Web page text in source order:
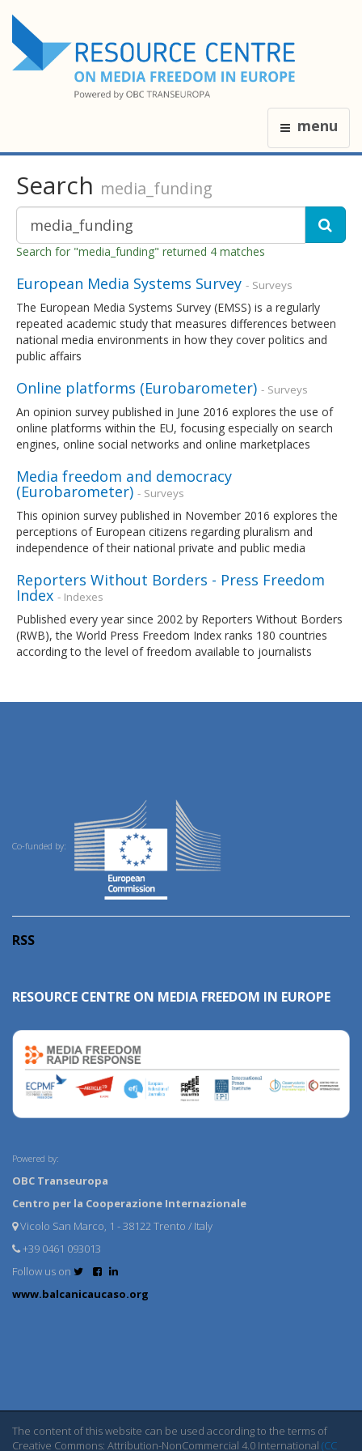
menu
Search media_funding
Search for "media_funding" returned 4 matches
European Media Systems Survey - Surveys
The European Media Systems Survey (EMSS) is a regularly
repeated academic study that measures differences between
national media environments in how they cover politics and
public affairs
Online platforms (Eurobarometer) - Surveys
An opinion survey published in June 2016 explores the use of
online platforms within the EU, focusing especially on search
engines, online social networks and online marketplaces
Media freedom and democracy
(Eurobarometer) - Surveys
This opinion survey published in November 2016 explores the
perceptions of European citizens regarding pluralism and
independence of their national private and public media
Reporters Without Borders - Press Freedom
Index - Indexes
Published every year since 2002 by Reporters Without Borders
(RWB), the World Press Freedom Index ranks 180 countries
according to the level of freedom available to journalists
Co-funded by:
RSS
RESOURCE CENTRE ON MEDIA FREEDOM IN EUROPE
Powered by:
OBC Transeuropa
Centro per la Cooperazione Internazionale
Vicolo San Marco, 1 - 38122 Trento / Italy
+39 0461 093013
Follow us on
www.balcanicaucaso.org
The content of this website can be used according to the terms of
Creative Commons: Attribution-NonCommercial 4.0 International (CC